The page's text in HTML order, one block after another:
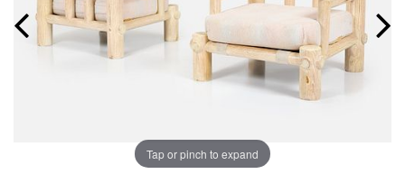
Tap or pinch to expand